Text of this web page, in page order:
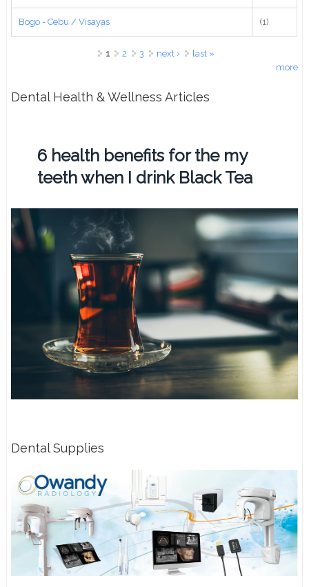
Bogo - Cebu / Visayas (1)
1 2 3 next ›
last »
more
Dental Health & Wellness Articles
6 health benefits for the my
teeth when I drink Black Tea
Dental Supplies